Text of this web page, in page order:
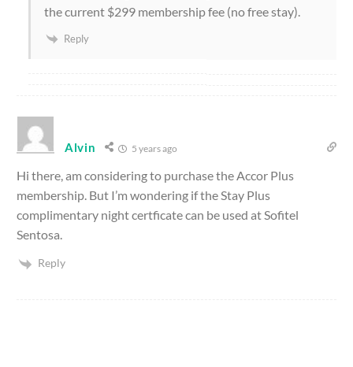
the current $299 membership fee (no free stay).
Reply
Alvin 5 years ago
Hi there, am considering to purchase the Accor Plus
membership. But I’m wondering if the Stay Plus
complimentary night certficate can be used at Sofitel
Sentosa.
Reply